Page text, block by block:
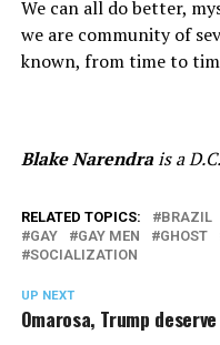
We can all do better,
we are community of
known, from time to
Blake Narendrais a
RELATED TOPICS: BRAZIL
GAY
GAY MEN GHOST
SOCIALIZATION
UP NEXT
Omarosa, Trump